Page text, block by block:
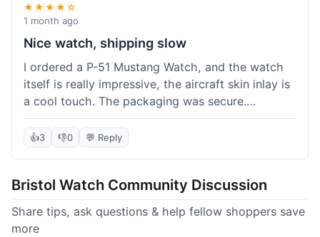
★★★★☆
1 month ago
Nice watch, shipping slow
I ordered a P-51 Mustang Watch, and the watch
itself is really impressive, the aircraft skin inlay is
a cool touch. The packaging was secure.
However, shipping felt a little slow this time; it
took almost 9 days to reach me in California,
tracking, though. Overall, a good product and
decent value, but delivery could be quicker.
👍3 👎0 💬 Reply
Bristol Watch Community Discussion
Share tips, ask questions & help fellow shoppers save
more